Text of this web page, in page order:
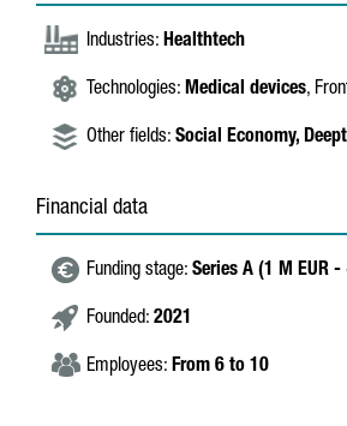
Industries: Healthtech
Technologies: Medical devices,
Other fields: Social Economy,
Financial data
Funding stage: Series A (1 M EUR -
Founded: 2021
Employees: From 6 to 10